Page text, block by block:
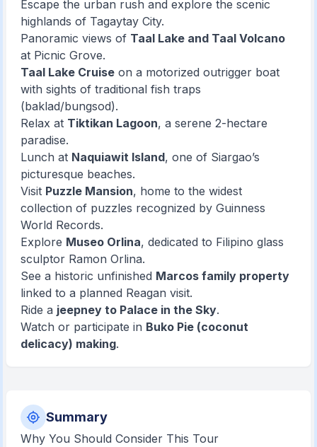
Escape the urban rush and explore the scenic
highlands of Tagaytay City.
Panoramic views of Taal Lake and Taal Volcano
at Picnic Grove.
Taal Lake Cruise on a motorized outrigger boat
with sights of traditional fish traps
(baklad/bungsod).
Relax at Tiktikan Lagoon, a serene 2-hectare
paradise.
Lunch at Naquiawit Island, one of Siargao’s
picturesque beaches.
Visit Puzzle Mansion, home to the widest
collection of puzzles recognized by Guinness
World Records.
Explore Museo Orlina, dedicated to Filipino glass
sculptor Ramon Orlina.
See a historic unfinished Marcos family property
linked to a planned Reagan visit.
Ride a jeepney to Palace in the Sky.
Watch or participate in Buko Pie (coconut
delicacy) making.
Summary
Why You Should Consider This Tour